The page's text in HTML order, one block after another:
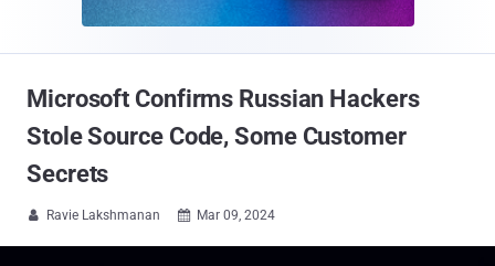
Microsoft Confirms Russian Hackers
Stole Source Code, Some Customer
Secrets
 Ravie Lakshmanan  Mar 09, 2024